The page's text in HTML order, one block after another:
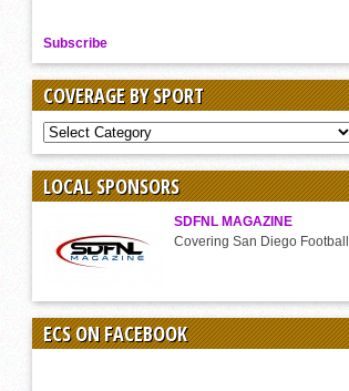
Subscribe
COVERAGE BY SPORT
COVERAGE
BY
SPORT
LOCAL SPONSORS
SDFNL MAGAZINE
Covering San Diego Football
ECS ON FACEBOOK